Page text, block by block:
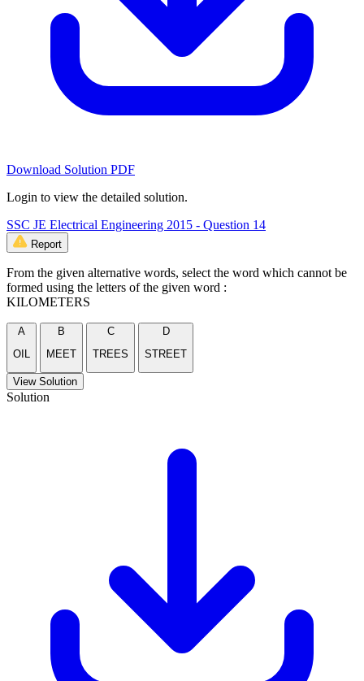
Download Solution PDF
Login to view the detailed solution.
SSC JE Electrical Engineering 2015 - Question 14
Report
From the given alternative words, select the word which cannot be
formed using the letters of the given word :
KILOMETERS
A
OIL
B
MEET
C
TREES
D
STREET
View Solution
Solution